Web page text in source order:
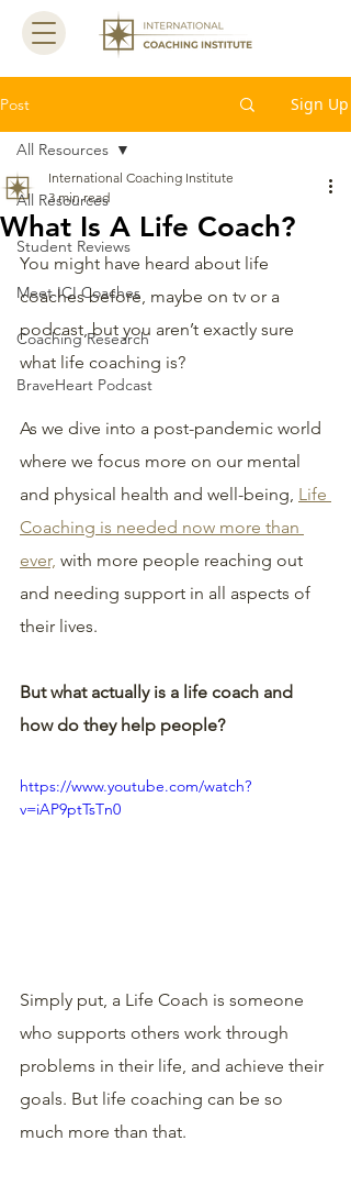
Post Sign Up
All Resources
Student Reviews
Meet ICI Coaches
Coaching Research
BraveHeart Podcast
All Resources
What Is A Life Coach?
International Coaching Institute
3 min read
You might have heard about life
coaches before, maybe on tv or a
podcast, but you aren’t exactly sure
what life coaching is?
As we dive into a post-pandemic world
where we focus more on our mental
and physical health and well-being, Life
Coaching is needed now more than
ever, with more people reaching out
and needing support in all aspects of
their lives.
But what actually is a life coach and
how do they help people?
https://www.youtube.com/watch?
v=iAP9ptTsTn0
Simply put, a Life Coach is someone
who supports others work through
problems in their life, and achieve their
goals. But life coaching can be so
much more than that.